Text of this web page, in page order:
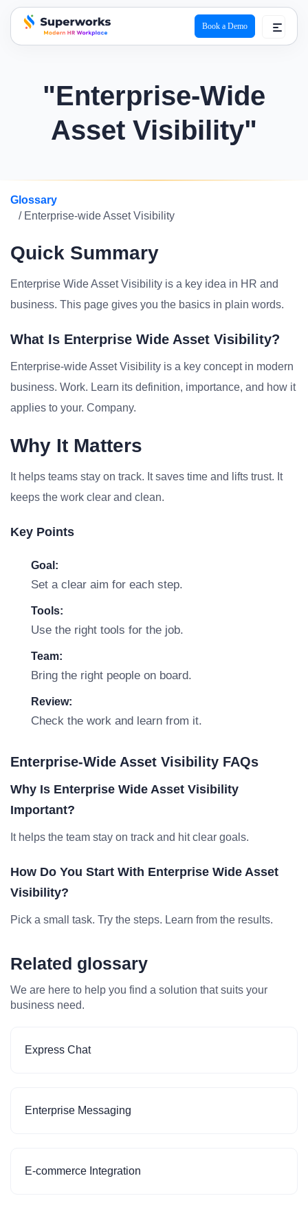
superworks logo
Book a Demo
"Enterprise-Wide
Asset Visibility"
Glossary
/ Enterprise-wide Asset Visibility
Quick Summary
Enterprise Wide Asset Visibility is a key idea in HR and
business. This page gives you the basics in plain words.
What Is Enterprise Wide Asset Visibility?
Enterprise-wide Asset Visibility is a key concept in modern
business. Work. Learn its definition, importance, and how it
applies to your. Company.
Why It Matters
It helps teams stay on track. It saves time and lifts trust. It
keeps the work clear and clean.
Key Points
Goal:
Set a clear aim for each step.
Tools:
Use the right tools for the job.
Team:
Bring the right people on board.
Review:
Check the work and learn from it.
Enterprise-Wide Asset Visibility FAQs
Why Is Enterprise Wide Asset Visibility
Important?
It helps the team stay on track and hit clear goals.
How Do You Start With Enterprise Wide Asset
Visibility?
Pick a small task. Try the steps. Learn from the results.
Related glossary
We are here to help you find a solution that suits your
business need.
Express Chat
Enterprise Messaging
E-commerce Integration